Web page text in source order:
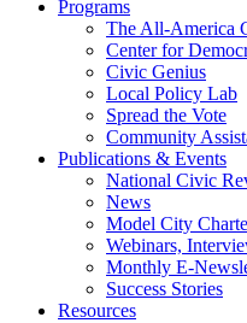
Programs
The All-America
Center for
Civic Genius
Local Policy Lab
Spread the Vote
Community
Publications & Events
National Civic
News
Model City
Webinars,
Monthly E-
Success Stories
Resources